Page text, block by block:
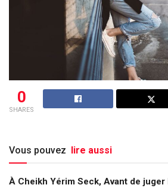
0
SHARES
Vous pouvez lire aussi
À Cheikh Yérim Seck, Avant de juger